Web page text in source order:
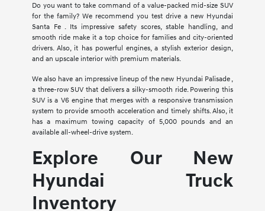
Do you want to take command of a value-packed mid-size SUV
for the family? We recommend you test drive a new Hyundai
Santa Fe . Its impressive safety scores, stable handling, and
smooth ride make it a top choice for families and city-oriented
drivers. Also, it has powerful engines, a stylish exterior design,
and an upscale interior with premium materials.
We also have an impressive lineup of the new Hyundai Palisade ,
a three-row SUV that delivers a silky-smooth ride. Powering this
SUV is a V6 engine that merges with a responsive transmission
system to provide smooth acceleration and timely shifts. Also, it
has a maximum towing capacity of 5,000 pounds and an
available all-wheel-drive system.
Explore Our New
Hyundai Truck
Inventory